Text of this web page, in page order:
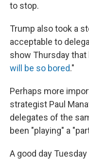
to stop.
Trump also took a
acceptable to
show Thursday that
will be so bored."
Perhaps more
strategist Paul
delegates of the
been "playing" a
A good day